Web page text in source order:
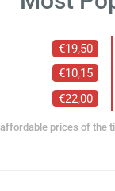
€19,50
€10,15
€22,00
prices of the